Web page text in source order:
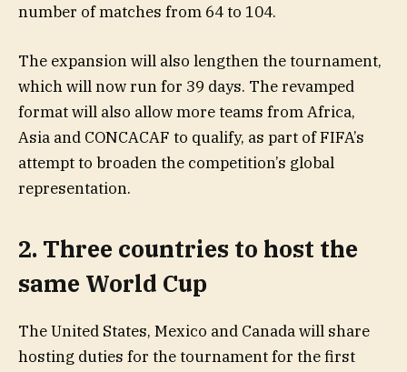
number of matches from 64 to 104.
The expansion will also lengthen the tournament,
which will now run for 39 days. The revamped
format will also allow more teams from Africa,
Asia and CONCACAF to qualify, as part of FIFA’s
attempt to broaden the competition’s global
representation.
2. Three countries to host the
same World Cup
The United States, Mexico and Canada will share
hosting duties for the tournament for the first